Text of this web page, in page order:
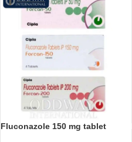
Fluconazole 150 mg tablet